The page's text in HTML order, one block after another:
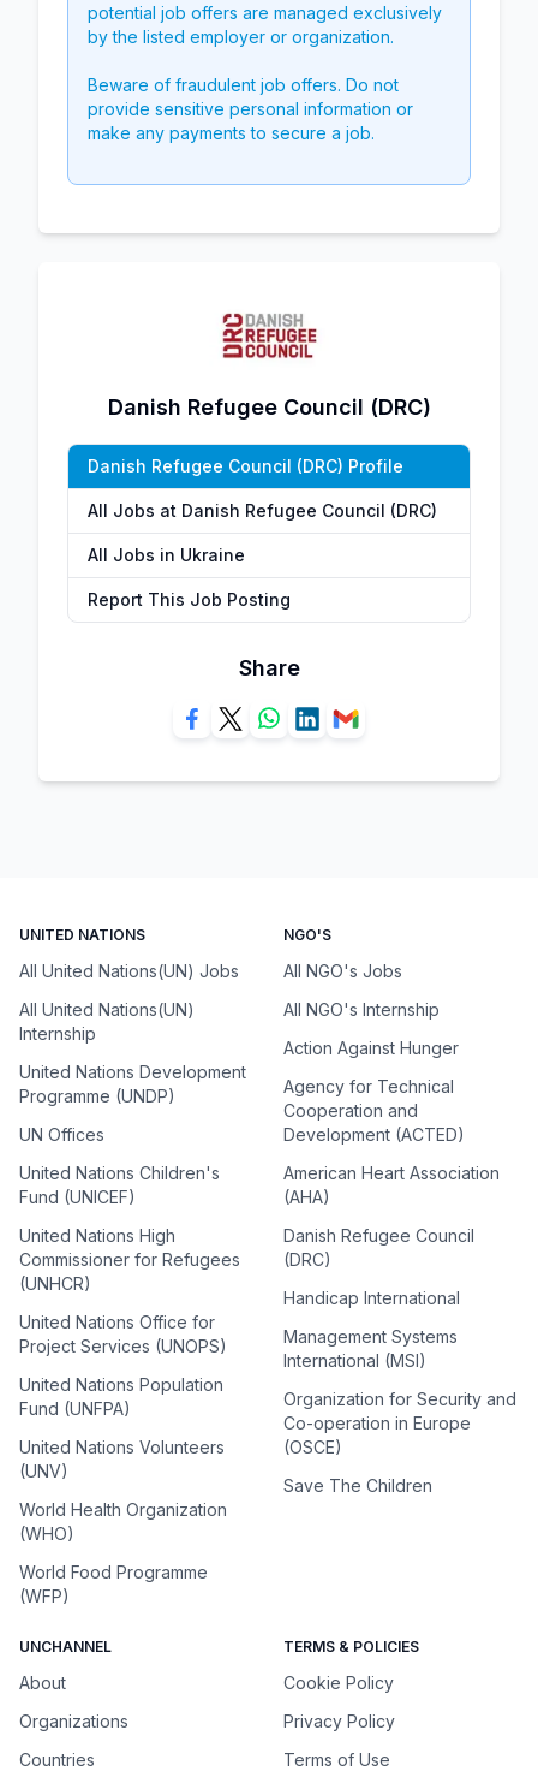
potential job offers are managed exclusively
by the listed employer or organization.
Beware of fraudulent job offers. Do not
provide sensitive personal information or
make any payments to secure a job.
Danish Refugee Council (DRC)
Danish Refugee Council (DRC) Profile
All Jobs at Danish Refugee Council (DRC)
All Jobs in Ukraine
Report This Job Posting
Share
UNITED NATIONS
All United Nations(UN) Jobs
All United Nations(UN)
Internship
United Nations Development
Programme (UNDP)
UN Offices
United Nations Children's
Fund (UNICEF)
United Nations High
Commissioner for Refugees
(UNHCR)
United Nations Office for
Project Services (UNOPS)
United Nations Population
Fund (UNFPA)
United Nations Volunteers
(UNV)
World Health Organization
(WHO)
World Food Programme
(WFP)
NGO'S
All NGO's Jobs
All NGO's Internship
Action Against Hunger
Agency for Technical
Cooperation and
Development (ACTED)
American Heart Association
(AHA)
Danish Refugee Council
(DRC)
Handicap International
Management Systems
International (MSI)
Organization for Security and
Co-operation in Europe
(OSCE)
Save The Children
UNCHANNEL
About
Organizations
Countries
TERMS & POLICIES
Cookie Policy
Privacy Policy
Terms of Use